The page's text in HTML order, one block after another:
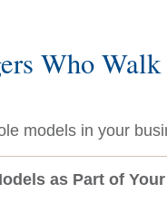
Who
models in your
as Part of